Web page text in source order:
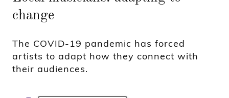
change
The COVID-19 pandemic has forced
artists to adapt how they connect with
their audiences.